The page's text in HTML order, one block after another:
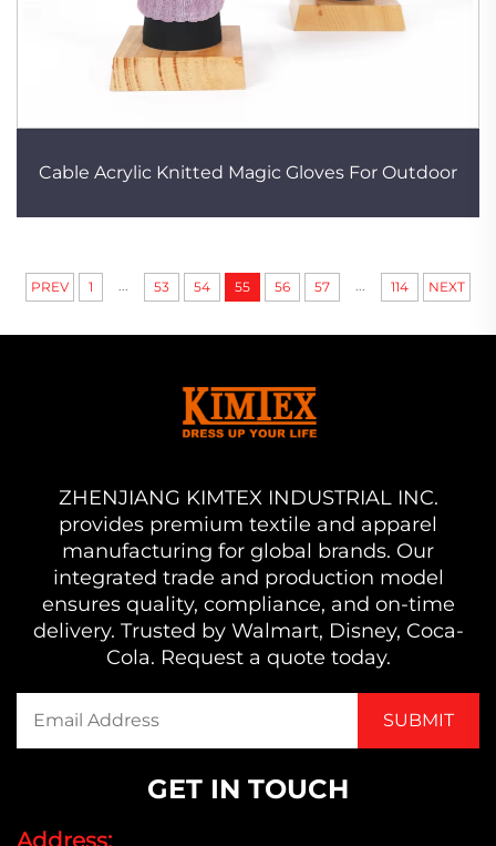
Cable Acrylic Knitted Magic Gloves For Outdoor
PREV 1 53 54 55 56 57 114 NEXT
ZHENJIANG KIMTEX INDUSTRIAL INC.
provides premium textile and apparel
manufacturing for global brands. Our
integrated trade and production model
ensures quality, compliance, and on-time
delivery. Trusted by Walmart, Disney, Coca-
Cola. Request a quote today.
GET IN TOUCH
Address: